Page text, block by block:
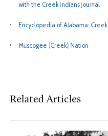
with the Creek Indians Journal
Encyclopedia
Muscogee (Creek) Nation
Related Articles